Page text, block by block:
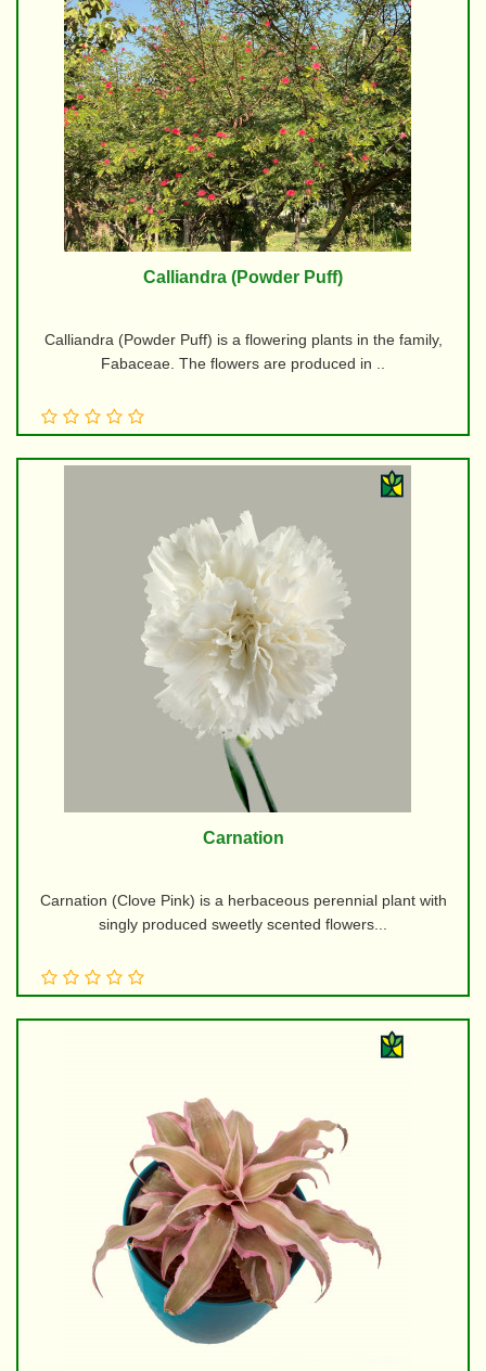
Calliandra (Powder Puff)
Calliandra (Powder Puff) is a flowering plants in the family,
Fabaceae. The flowers are produced in ..
Carnation
Carnation (Clove Pink) is a herbaceous perennial plant with
singly produced sweetly scented flowers...